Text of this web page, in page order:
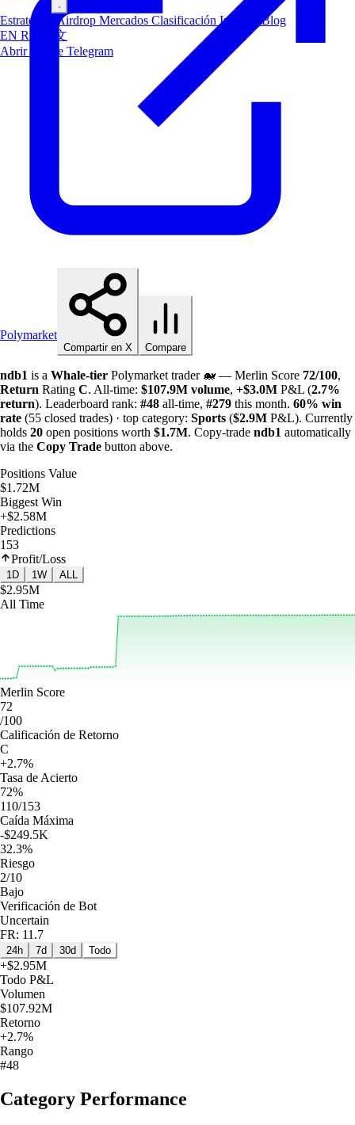
Estrategias Airdrop Mercados Clasificación Insiders Blog
EN RU
中文
Abrir Bot de Telegram
Polymarket
Compartir en X Compare
ndb1 is a Whale-tier Polymarket trader 🐋 — Merlin Score 72/100,
Return Rating C. All-time: $107.9M volume, +$3.0M P&L (2.7%
return). Leaderboard rank: #48 all-time, #279 this month. 60% win
rate (55 closed trades) · top category: Sports ($2.9M P&L). Currently
holds 20 open positions worth $1.7M. Copy-trade ndb1 automatically
via the Copy Trade button above.
Positions Value
$1.72M
Biggest Win
+$2.58M
Predictions
153
Profit/Loss
1D 1W ALL
$2.95M
All Time
Merlin Score
72
/100
Calificación de Retorno
C
+2.7%
Tasa de Acierto
72%
110/153
Caída Máxima
-$249.5K
32.3%
Riesgo
2/10
Bajo
Verificación de Bot
Uncertain
FR: 11.7
24h 7d 30d Todo
+$2.95M
Todo P&L
Volumen
$107.92M
Retorno
+2.7%
Rango
#48
Category Performance